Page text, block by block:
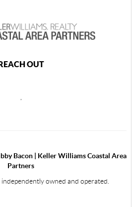
REACH OUT
,
Bacon | Keller Williams Coastal Area
Partners
independently owned and operated.